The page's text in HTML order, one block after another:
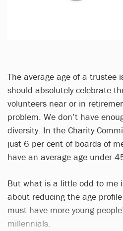
The average age of a trustee
should absolutely celebrate
volunteers near or in
problem. We don’t have
diversity. In the Charity
just 6 per cent of boards of
have an average age under
But what is a little odd to me
about reducing the age
must have more young
millennials.